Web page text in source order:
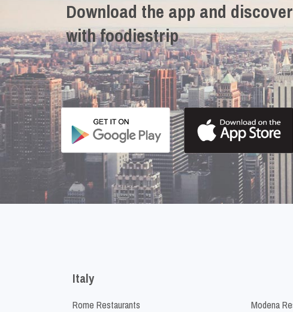
Download the app and
with foodiestrip
Italy
Rome Restaurants
Modena